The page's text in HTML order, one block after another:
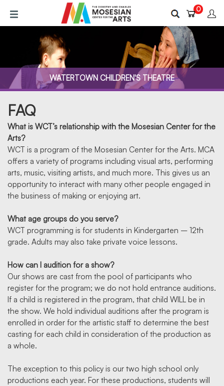
main
0
WATERTOWN CHILDREN'S THEATRE
FAQ
FAQ
What is WCT’s relationship with the Mosesian Center for the
Arts?
WCT is a program of the Mosesian Center for the Arts. MCA
offers a variety of programs including visual arts, performing
arts, music, visiting artists, and much more. This gives us an
opportunity to interact with many other people engaged in
the business of making or enjoying art.
What age groups do you serve?
WCT programming is for students in Kindergarten – 12th
grade. Adults may also take private voice lessons.
How can I audition for a show?
Our shows are cast from the pool of participants who
register for the program; we do not hold entrance auditions.
If a child is registered in the program, that child WILL be in
the show. We hold individual auditions after the program is
enrolled in order for the artistic staff to determine the best
casting for each child in consideration of the production as
a whole.
The exception to this policy is our two high school only
productions each year. For these productions, students will